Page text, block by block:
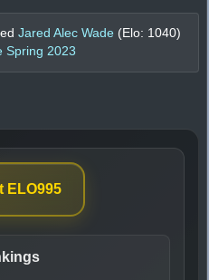
Jared Alec Wade (Elo: 1040)
Spring 2023
ELO995